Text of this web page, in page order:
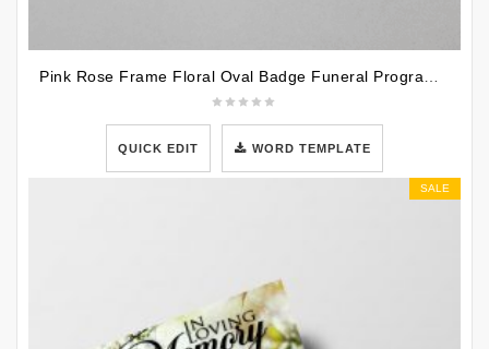
Pink Rose Frame Floral Oval Badge Funeral Program Template
QUICK EDIT WORD TEMPLATE
SALE